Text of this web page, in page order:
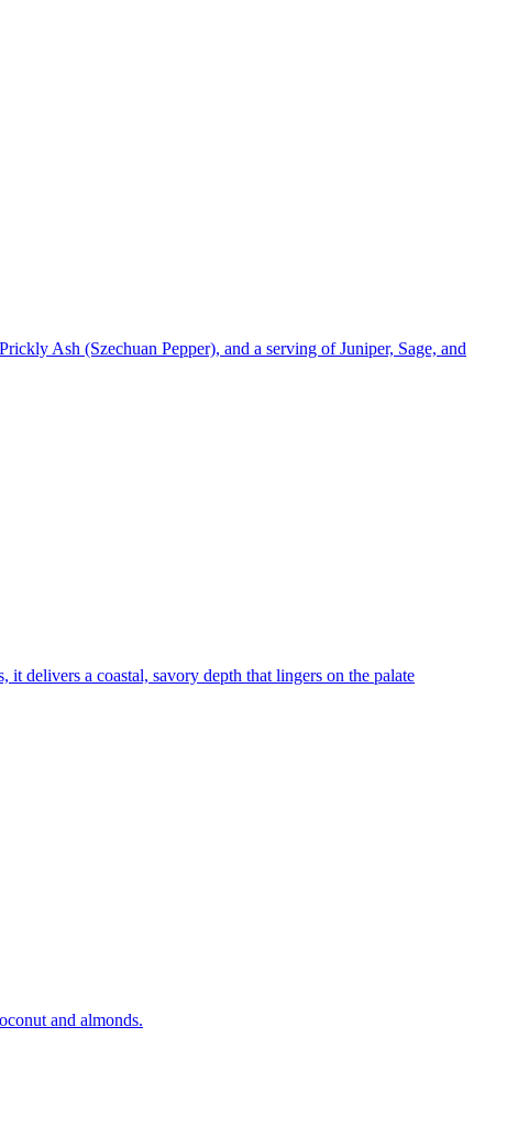
Ash (Szechuan Pepper), and a serving of Juniper, Sage, and
delivers a coastal, savory depth that lingers on the palate
and almonds.